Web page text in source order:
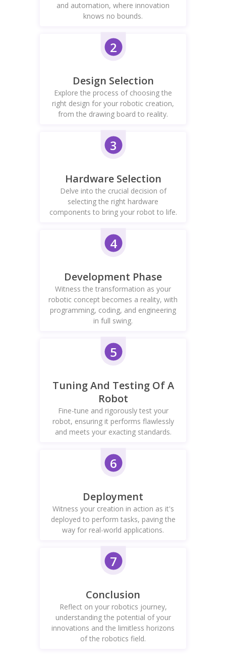
and automation, where innovation
knows no bounds.
2
Design Selection
Explore the process of choosing the
right design for your robotic creation,
from the drawing board to reality.
3
Hardware Selection
Delve into the crucial decision of
selecting the right hardware
components to bring your robot to life.
4
Development Phase
Witness the transformation as your
robotic concept becomes a reality, with
programming, coding, and engineering
in full swing.
5
Tuning And Testing Of A
Robot
Fine-tune and rigorously test your
robot, ensuring it performs flawlessly
and meets your exacting standards.
6
Deployment
Witness your creation in action as it's
deployed to perform tasks, paving the
way for real-world applications.
7
Conclusion
Reflect on your robotics journey,
understanding the potential of your
innovations and the limitless horizons
of the robotics field.